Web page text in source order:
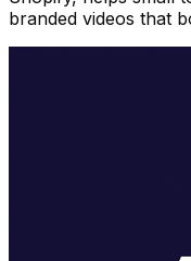
branded videos that